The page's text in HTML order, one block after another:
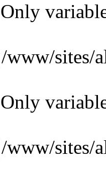
www/sites/
www/sites/